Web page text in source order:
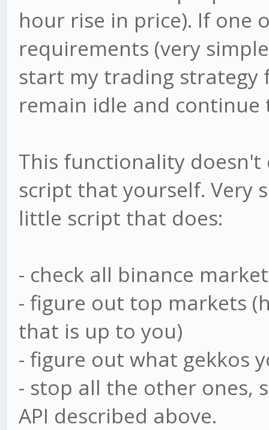
hour rise in price). If one
requirements (very
start my trading
remain idle and
This functionality
script that yourself. Very
little script that does:
- check all binance
- figure out top markets
that is up to you)
- figure out what gekkos
- stop all the other ones,
API described above.